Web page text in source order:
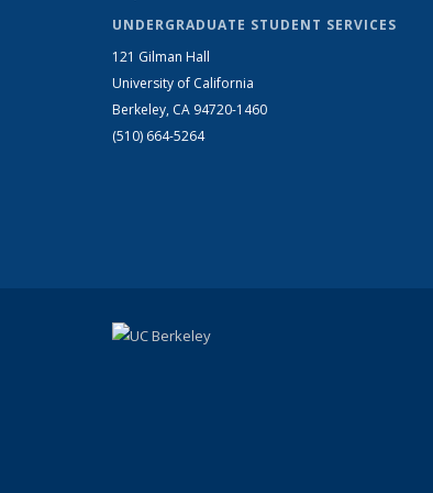
UNDERGRADUATE STUDENT SERVICES
121 Gilman Hall
University of California
Berkeley, CA 94720-1460
(510) 664-5264